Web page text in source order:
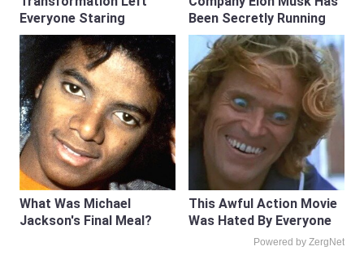
Everyone Staring
Been Secretly Running
What Was Michael
Jackson's Final Meal?
This Awful Action Movie
Was Hated By Everyone
Powered by ZergNet